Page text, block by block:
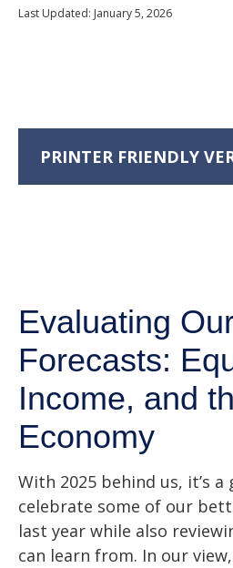
Last Updated: January 5, 2026
PRINTER FRIENDLY
Evaluating
Forecasts:
Income, and
Economy
With 2025 behind us, it’s
celebrate some of our
last year while also
can learn from. In our